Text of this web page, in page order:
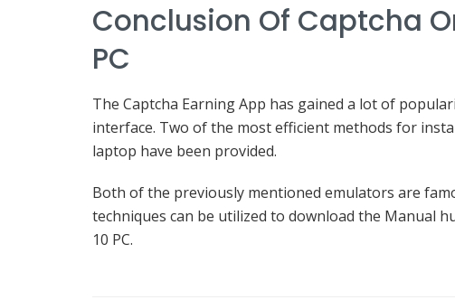
Conclusion Of Captcha
PC
The Captcha Earning App has gained a lot of
interface. Two of the most efficient methods for
laptop have been provided.
Both of the previously mentioned emulators are
techniques can be utilized to download the Manual
10 PC.